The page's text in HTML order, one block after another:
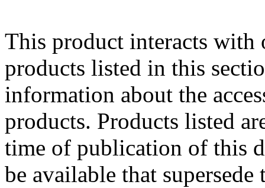
This product interacts
products listed in this
information about the
products. Products listed
time of publication of this
be available that supersede